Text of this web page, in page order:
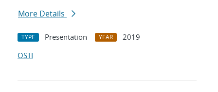
More Details
TYPE Presentation YEAR
2019
OSTI